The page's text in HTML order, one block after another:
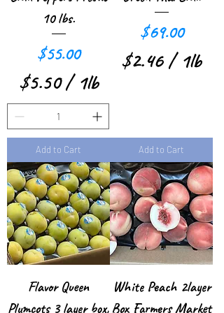
e
r
1
P
o
u
n
d
r
1
P
n
d
10 lbs.
Price
$55.00
$5.50 /1lb
$
5
.
5
0
p
e
r
Add to Cart
Price
$69.00
$2.46 /1lb
.
4
6
p
e
r
1
Add to Cart
Flavor Queen
Plumcots 3 layer box,
White Peach 2layer
Box Farmers Market